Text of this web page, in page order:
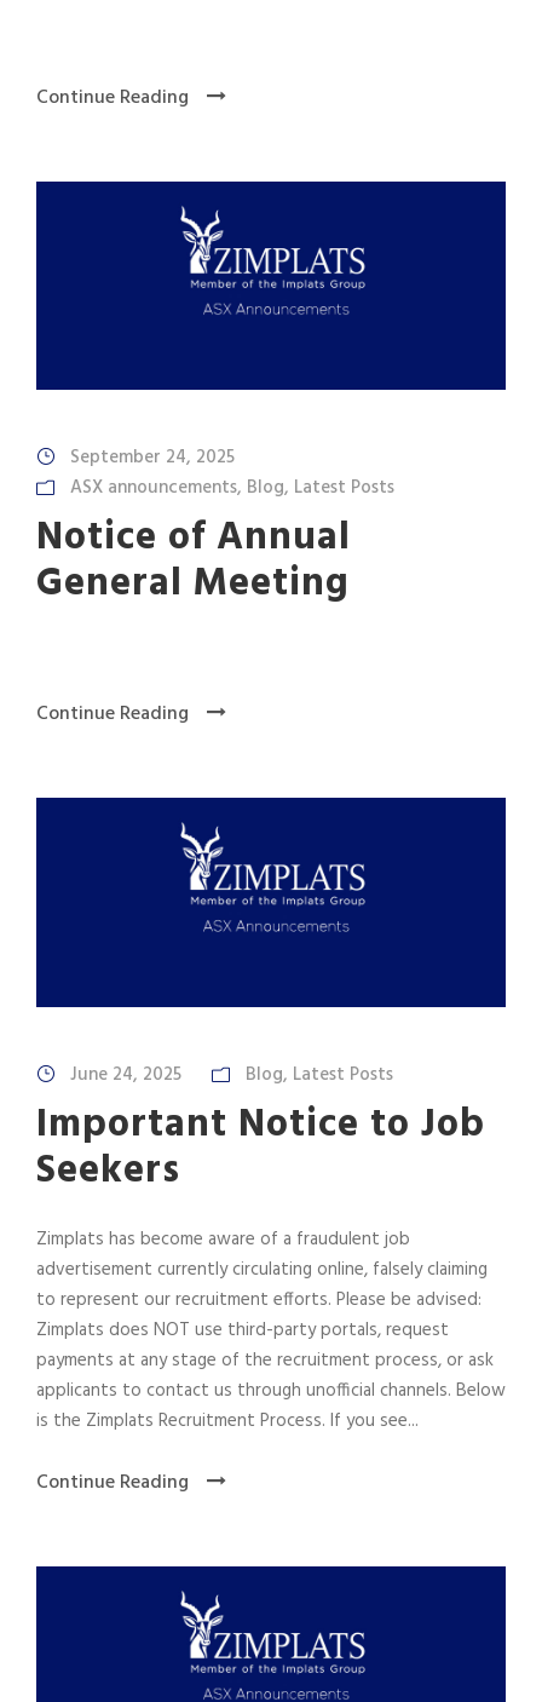
Continue Reading
September 24, 2025
ASX announcements, Blog, Latest Posts
Notice of Annual
General Meeting
Continue Reading
June 24, 2025 Blog, Latest Posts
Important Notice to Job
Seekers
Zimplats has become aware of a fraudulent job
advertisement currently circulating online, falsely claiming
to represent our recruitment efforts. Please be advised:
Zimplats does NOT use third-party portals, request
payments at any stage of the recruitment process, or ask
applicants to contact us through unofficial channels. Below
is the Zimplats Recruitment Process. If you see...
Continue Reading